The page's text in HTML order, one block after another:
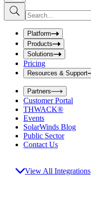
S
u
b
I
n
u
t
S
e
a
r
c
h
b
o
x
Platform
Products
Solutions
Pricing
Resources & Support
Partners
Customer Portal
THWACK®
Events
SolarWinds Blog
Public Sector
Contact Us
View All Integrations